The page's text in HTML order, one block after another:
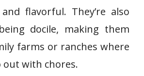
flavorful. They’re also
docile, making them
farms or ranches where
out with chores.